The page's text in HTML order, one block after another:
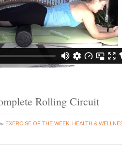
Rolling Circuit
in EXERCISE OF THE WEEK HEALTH &